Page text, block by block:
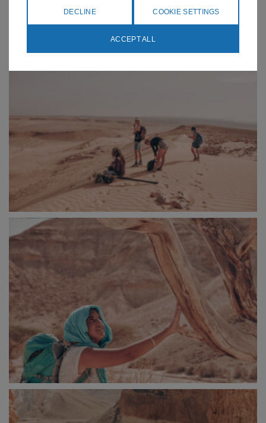
DECLINE COOKIE SETTINGS
ACCEPT ALL